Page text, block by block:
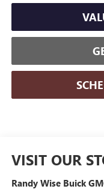
VISIT OUR
Randy Wise Buick